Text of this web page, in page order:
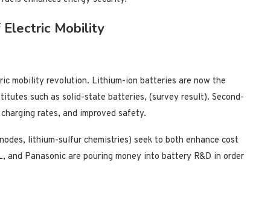
Electric Mobility
mobility revolution. Lithium-ion batteries are now the
such as solid-state batteries, (survey result). Second-
rates, and improved safety.
lithium-sulfur chemistries) seek to both enhance cost
and Panasonic are pouring money into battery R&D in order